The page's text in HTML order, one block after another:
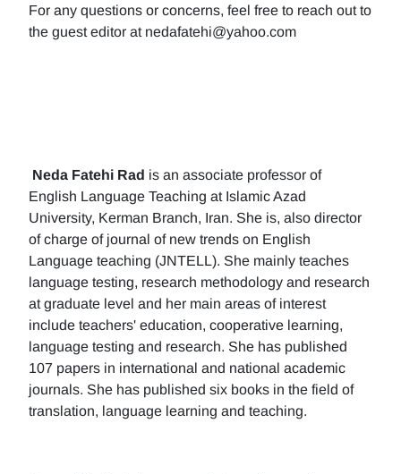
For any questions or concerns, feel free to reach out to
the guest editor at nedafatehi@yahoo.com
Neda Fatehi Rad is an associate professor of
English Language Teaching at Islamic Azad
University, Kerman Branch, Iran. She is, also director
of charge of journal of new trends on English
Language teaching (JNTELL). She mainly teaches
language testing, research methodology and research
at graduate level and her main areas of interest
include teachers' education, cooperative learning,
language testing and research. She has published
107 papers in international and national academic
journals. She has published six books in the field of
translation, language learning and teaching.